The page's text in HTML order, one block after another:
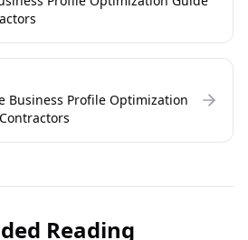
Business Profile Optimization
Reading